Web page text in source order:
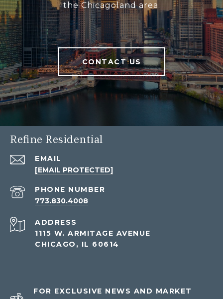
the Chicagoland area.
CONTACT US
Refine Residential
EMAIL
[EMAIL PROTECTED]
PHONE NUMBER
773.830.4008
ADDRESS
1115 W. ARMITAGE AVENUE
CHICAGO, IL 60614
FOR EXCLUSIVE NEWS AND MARKET